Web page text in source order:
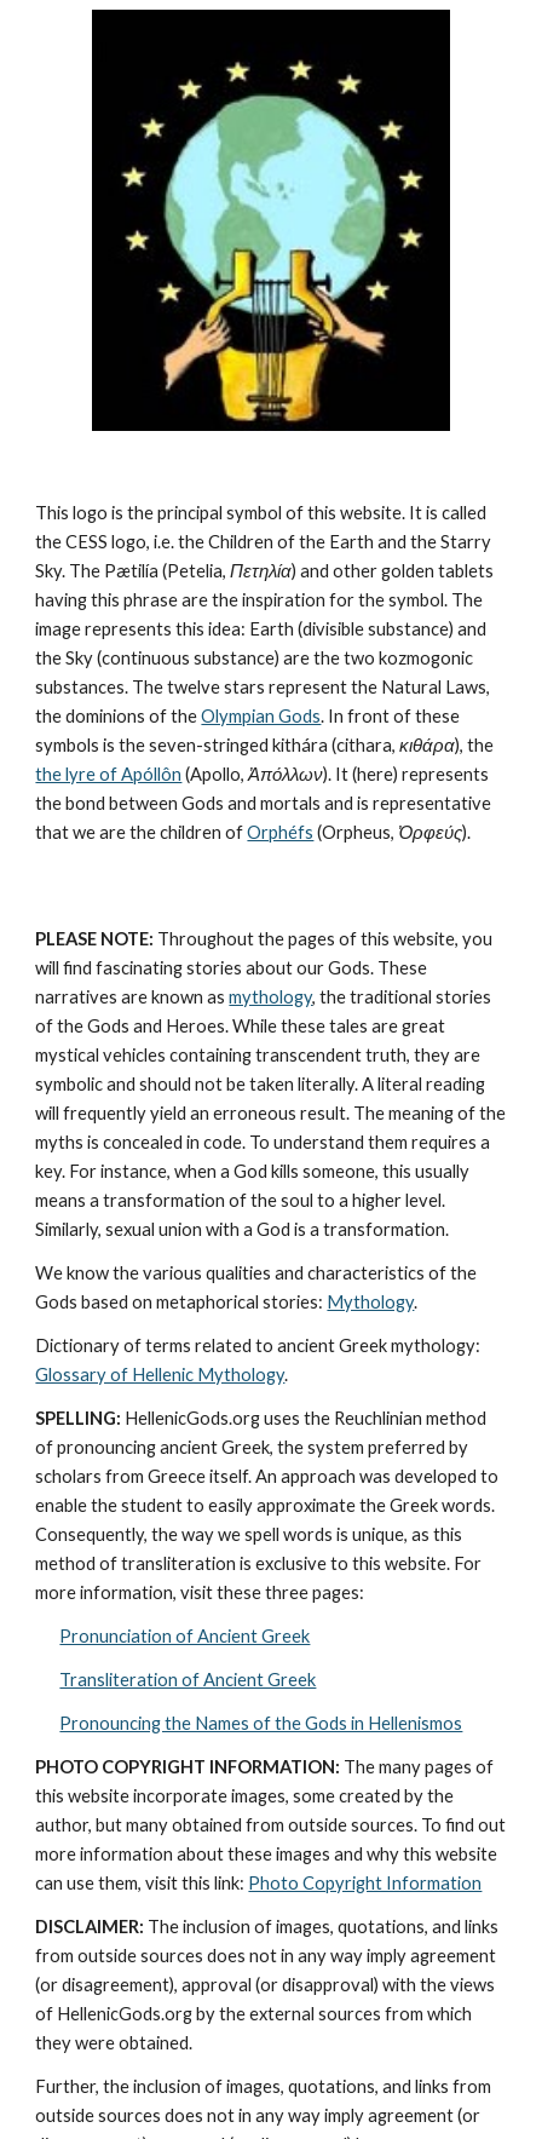
This logo is the principal symbol of this website. It is called
the CESS logo, i.e. the Children of the Earth and the Starry
Sky. The Pætilía (Petelia, Πετηλία) and other golden tablets
having this phrase are the inspiration for the symbol. The
image represents this idea: Earth (divisible substance) and
the Sky (continuous substance) are the two kozmogonic
substances. The twelve stars represent the Natural Laws,
the dominions of the Olympian Gods. In front of these
symbols is the seven-stringed kithára (cithara, κιθάρα
the lyre of Apóllôn (Apollo, Ἀπόλλων). It (here) represents
the bond between Gods and mortals and is representative
that we are the children of Orphéfs (Orpheus, Ὀρφεύς).
PLEASE NOTE: Throughout the pages of this website, you
will find fascinating stories about our Gods. These
narratives are known as mythology, the traditional stories
of the Gods and Heroes. While these tales are great
mystical vehicles containing transcendent truth, they are
symbolic and should not be taken literally. A literal reading
will frequently yield an erroneous result. The meaning of the
myths is concealed in code. To understand them requires a
key. For instance, when a God kills someone, this usually
means a transformation of the soul to a higher level.
Similarly, sexual union with a God is a transformation.
We know the various qualities and characteristics of the
Gods based on metaphorical stories: Mythology.
Glossary of Hellenic Mythology.
SPELLING: HellenicGods.org uses the Reuchlinian method
of pronouncing ancient Greek, the system preferred by
scholars from Greece itself. An approach was developed to
enable the student to easily approximate the Greek words.
Consequently, the way we spell words is unique, as this
method of transliteration is exclusive to this website. For
more information, visit these three pages:
Pronunciation of Ancient Greek
Transliteration of Ancient Greek
Pronouncing the Names of the Gods in Hellenismos
PHOTO COPYRIGHT INFORMATION: The many pages of
this website incorporate images, some created by the
author, but many obtained from outside sources. To find out
more information about these images and why this website
can use them, visit this link: Photo Copyright Information
DISCLAIMER: The inclusion of images, quotations, and links
from outside sources does not in any way imply agreement
(or disagreement), approval (or disapproval) with the views
of HellenicGods.org by the external sources from which
they were obtained.
Further, the inclusion of images, quotations, and links from
outside sources does not in any way imply agreement (or